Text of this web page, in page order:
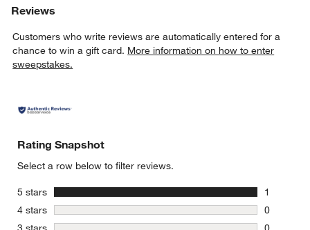
Reviews
Customers who write reviews are automatically entered for a
chance to win a gift card. More information on how to enter
sweepstakes.
Rating Snapshot
Select a row below to filter reviews.
5 stars stars
1
1 review
4 stars stars
0
0 reviews
stars